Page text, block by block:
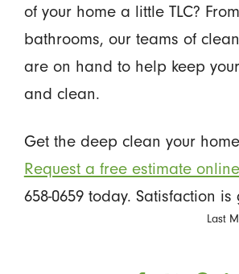
of your home a little TLC?
bathrooms, our teams of
are on hand to help keep
and clean.
Get the deep clean your
Request a free estimate online
658-0659 today. Satisfaction
Last